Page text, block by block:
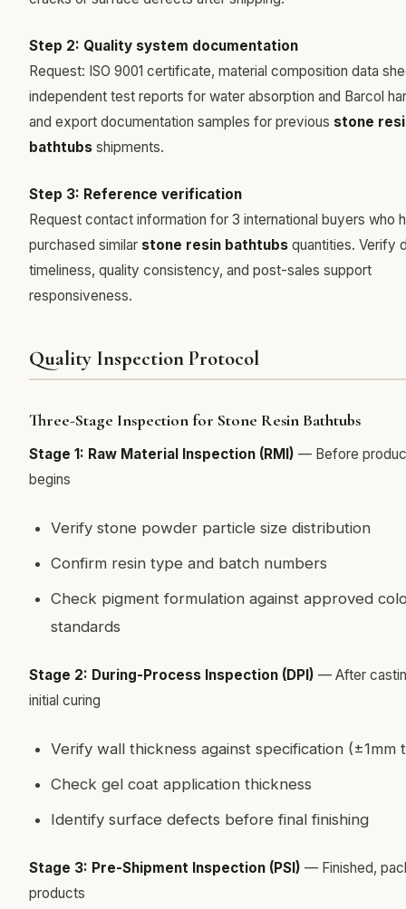
Step 2: Quality system documentation
Request: ISO 9001 certificate, material composition data
independent test reports for water absorption and Barcol
and export documentation samples for previous stone
bathtubs shipments.
Step 3: Reference verification
Request contact information for 3 international buyers who
purchased similar stone resin bathtubs quantities. Verify
timeliness, quality consistency, and post-sales support
responsiveness.
Quality Inspection Protocol
Three-Stage Inspection for Stone Resin Bathtubs
Stage 1: Raw Material Inspection (RMI) — Before
begins
Verify stone powder particle size distribution
Confirm resin type and batch numbers
Check pigment formulation against approved
standards
Stage 2: During-Process Inspection (DPI) — After
initial curing
Verify wall thickness against specification (±1mm
Check gel coat application thickness
Identify surface defects before final finishing
Stage 3: Pre-Shipment Inspection (PSI) — Finished,
products